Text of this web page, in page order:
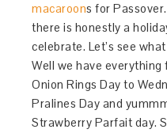
macaroons for
there is honestly a
celebrate. Let’s see
Well we have
Onion Rings Day to
Pralines Day and
Strawberry Parfait day.